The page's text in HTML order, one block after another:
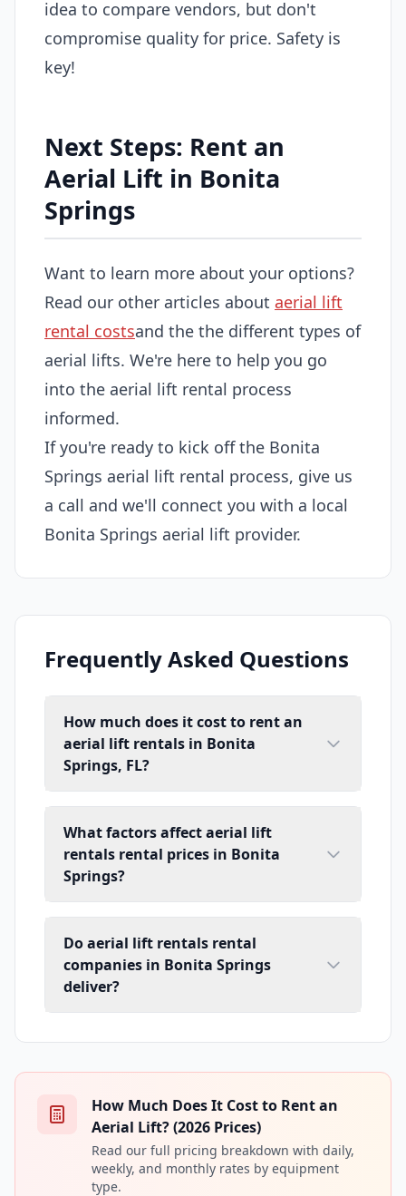
idea to compare vendors, but don't
compromise quality for price. Safety is
key!
Next Steps: Rent an
Aerial Lift in Bonita
Springs
Want to learn more about your options?
Read our other articles about aerial lift
rental costsand the the different types of
aerial lifts. We're here to help you go
into the aerial lift rental process
informed.
If you're ready to kick off the Bonita
Springs aerial lift rental process, give us
a call and we'll connect you with a local
Bonita Springs aerial lift provider.
Frequently Asked Questions
How much does it cost to rent an
aerial lift rentals in Bonita
Springs, FL?
What factors affect aerial lift
rentals rental prices in Bonita
Springs?
Do aerial lift rentals rental
companies in Bonita Springs
deliver?
How Much Does It Cost to Rent an
Aerial Lift? (2026 Prices)
Read our full pricing breakdown with daily,
weekly, and monthly rates by equipment
type.